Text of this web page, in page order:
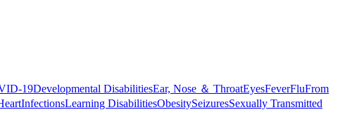
19Developmental DisabilitiesEar, Nose ＆ ThroatEyesFeverFluFrom
InfectionsLearning DisabilitiesObesitySeizuresSexually Transmitted